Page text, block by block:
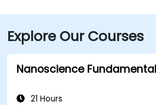
Explore Our Courses
Nanoscience
21 Hours